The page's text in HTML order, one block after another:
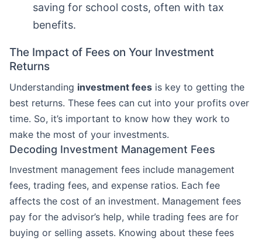
saving for school costs, often with tax
benefits.
The Impact of Fees on Your Investment
Returns
Understanding investment fees is key to getting the
best returns. These fees can cut into your profits over
time. So, it’s important to know how they work to
make the most of your investments.
Decoding Investment Management Fees
Investment management fees include management
fees, trading fees, and expense ratios. Each fee
affects the cost of an investment. Management fees
pay for the advisor’s help, while trading fees are for
buying or selling assets. Knowing about these fees